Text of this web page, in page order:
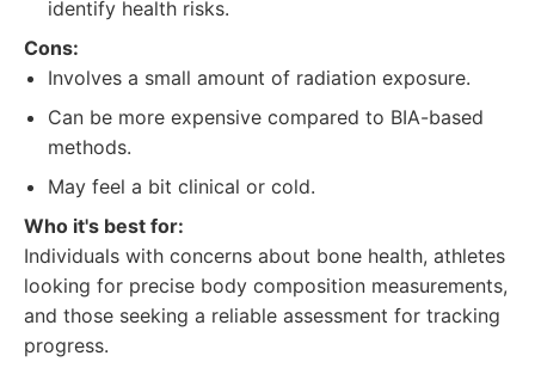
identify health risks.
Cons:
Involves a small amount of radiation exposure.
Can be more expensive compared to BIA-based
methods.
May feel a bit clinical or cold.
Who it's best for:
Individuals with concerns about bone health, athletes
looking for precise body composition measurements,
and those seeking a reliable assessment for tracking
progress.